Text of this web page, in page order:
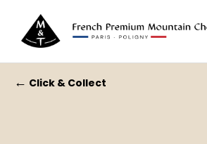
← Click & Collect